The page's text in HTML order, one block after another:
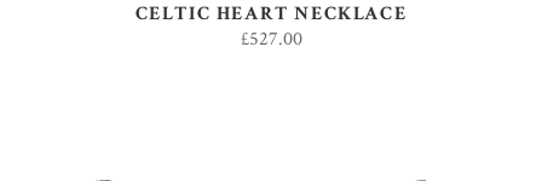
CELTIC HEART NECKLACE
£527.00